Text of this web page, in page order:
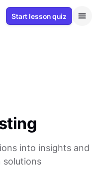
Start lesson quiz
into insights and
solutions